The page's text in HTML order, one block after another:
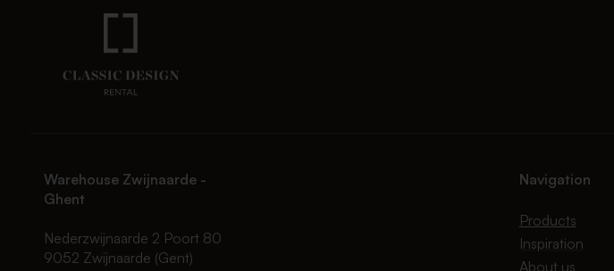
Warehouse Zwijnaarde -
Ghent
Nederzwijnaarde 2 Poort 80
9052 Zwijnaarde (Gent)
Navigation
Products
Inspiration
About us